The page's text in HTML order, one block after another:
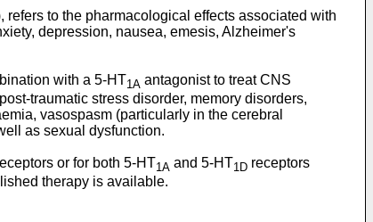
refers to the pharmacological effects associated with
depression, nausea, emesis, Alzheimer's
with a 5-HT1A antagonist to treat CNS
traumatic stress disorder, memory disorders,
vasospasm (particularly in the cerebral
as sexual dysfunction.
or for both 5-HT1A and 5-HT1D receptors
therapy is available.